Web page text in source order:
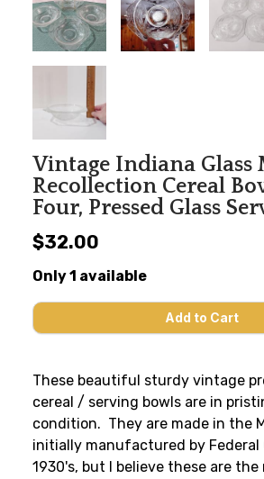
Vintage Indiana Glass
Recollection Cereal
Four, Pressed Glass
$32.00
Only 1 available
These beautiful sturdy vintage
cereal / serving bowls are in
condition. They are made in the
initially manufactured by Federal
1930's, but I believe these are